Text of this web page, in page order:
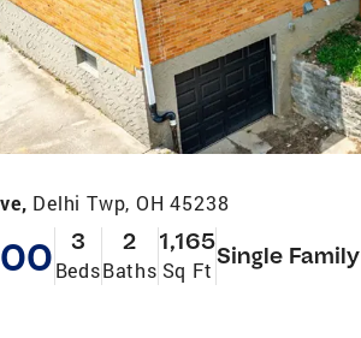
Delhi Twp, OH 45238
3
Beds
2
Baths
1,165
Sq Ft
Single Family